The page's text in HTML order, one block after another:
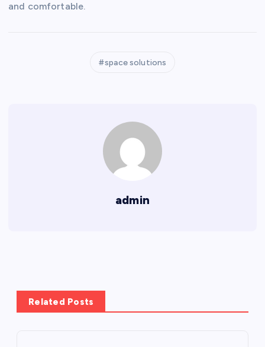
and comfortable.
space solutions
admin
Related Posts